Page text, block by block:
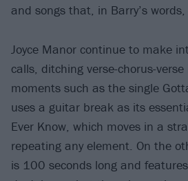
and songs that, in Barry’s
Joyce Manor continue to make
calls, ditching verse-chorus-
moments such as the single
uses a guitar break as its
Ever Know, which moves in a
repeating any element. On the
is 100 seconds long and